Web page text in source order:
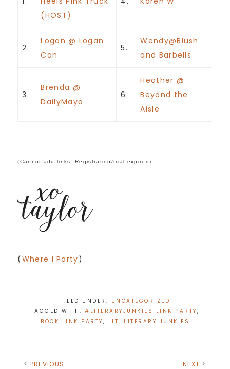
(HOST)
2.
Logan @ Logan
Can
5.
Wendy@Blush
and Barbells
3.
Brenda @
DailyMayo
6.
Heather @
Beyond the
Aisle
(Cannot add links: Registration/trial expired)
(Where I Party)
FILED UNDER: UNCATEGORIZED
TAGGED WITH:#LITERARYJUNKIES LINK PARTY ,
BOOK LINK PARTY , LIT, LITERARY JUNKIES
PREVIOUS NEXT